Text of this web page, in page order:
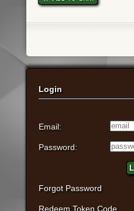
Login
Email:
Password:
Forgot Password
Redeem Token Code